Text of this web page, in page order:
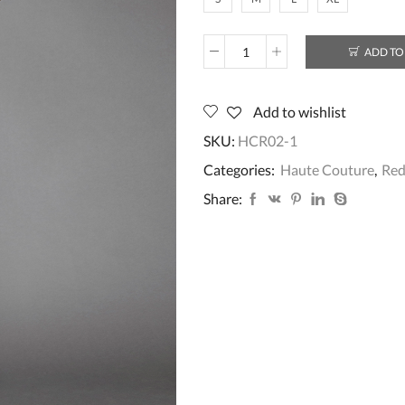
HCR03
ADD
Add to wishlist
SKU: HCR02-1
Categories: Haute Couture, Red
Share: